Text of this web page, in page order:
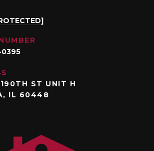
0395
ST UNIT H
IL 60448